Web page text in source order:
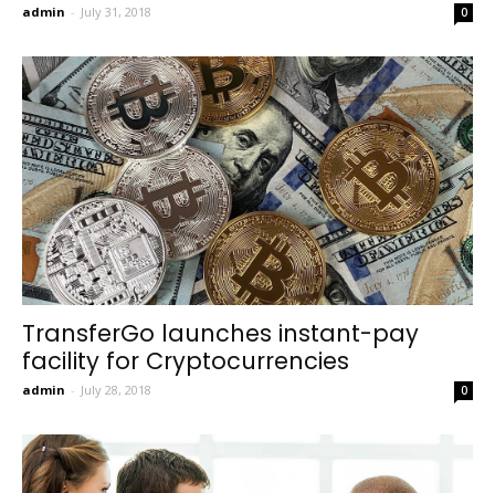
admin - July 31, 2018 0
TransferGo launches instant-pay
facility for Cryptocurrencies
admin - July 28, 2018 0